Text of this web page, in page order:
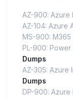
AZ-900: Azure
AZ-104: Azure
MS-900: M365
PL-900: Power
Dumps
AZ-305: Azure
Dumps
DP-900: Azure